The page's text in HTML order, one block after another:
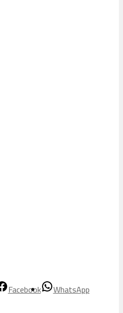
Facebook WhatsApp